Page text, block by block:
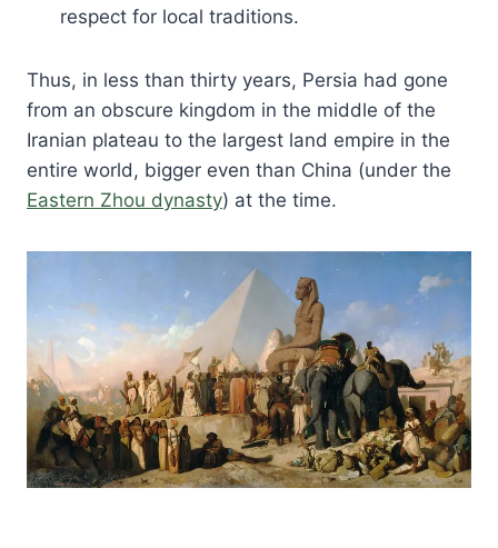
respect for local traditions.
Thus, in less than thirty years, Persia had gone
from an obscure kingdom in the middle of the
Iranian plateau to the largest land empire in the
entire world, bigger even than China (under the
Eastern Zhou dynasty) at the time.